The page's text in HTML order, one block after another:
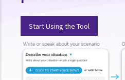
3. Some tenancy documents must
Registry but some do not. Why?
Case Summary: Whether the sale
be bound by the tenant's option to
specific circumstances (Chan Yiu
Start Using the Tool